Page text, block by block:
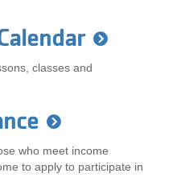
classes and
who meet income
to apply to participate in